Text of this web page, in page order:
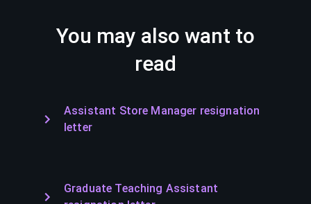
You may also want to
read
Assistant Store Manager resignation
letter
Graduate Teaching Assistant